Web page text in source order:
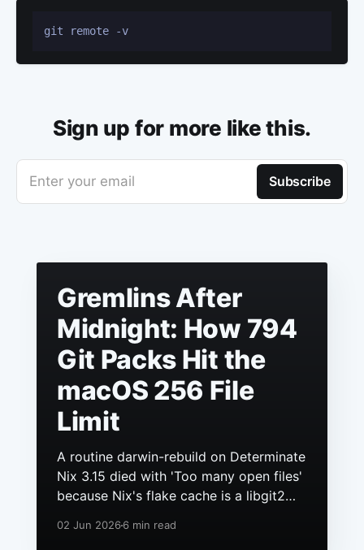
Sign up for more like this.
Enter your email Subscribe
Gremlins After
Midnight: How 794
Git Packs Hit the
macOS 256 File
Limit
A routine darwin-rebuild on Determinate
Nix 3.15 died with 'Too many open files'
because Nix's flake cache is a libgit2
02 Jun 20266 min read